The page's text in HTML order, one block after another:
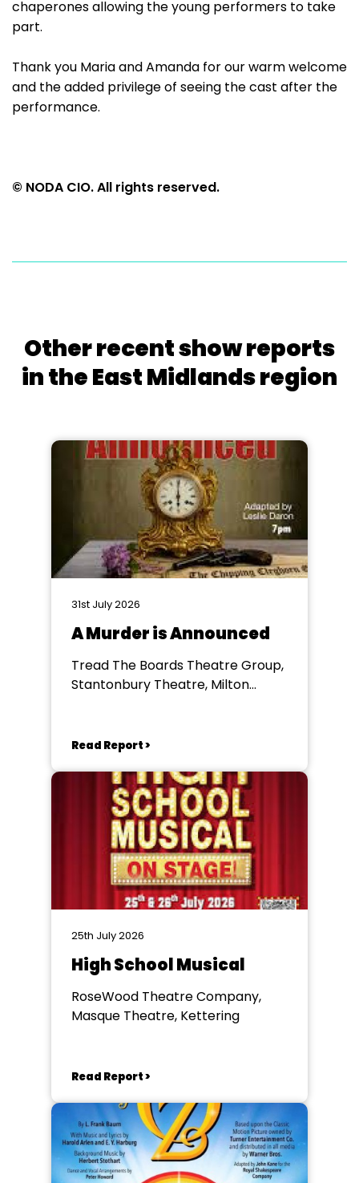
chaperones allowing the young performers to take
part.
Thank you Maria and Amanda for our warm welcome
and the added privilege of seeing the cast after the
performance.
© NODA CIO. All rights reserved.
Other recent show reports
in the East Midlands region
31st July 2026
A Murder is Announced
Tread The Boards Theatre Group,
Stantonbury Theatre, Milton
Read Report >
25th July 2026
High School Musical
RoseWood Theatre Company,
Masque Theatre, Kettering
Read Report >